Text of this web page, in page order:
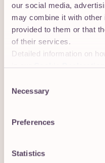
our social media,
may combine it with other
provided to them or that
of their services.
Detailed information on
in ourCookie Declaration
Selection
Necessary
Preferences
Statistics
View and export
Track’s web app
Head over to
or to export a time
Get the
for Google